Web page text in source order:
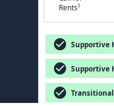
Rents†
check_circle Supportive
check_circle Supportive
check_circle